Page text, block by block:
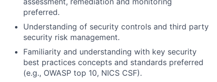
preferred.
Understanding of security controls and third party
security risk management.
Familiarity and understanding with key security
best practices concepts and standards preferred
(e.g., OWASP top 10, NICS CSF).